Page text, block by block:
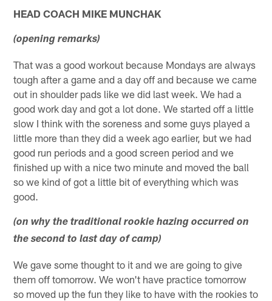
HEAD COACH MIKE MUNCHAK
(opening remarks)
That was a good workout because Mondays are always
tough after a game and a day off and because we came
out in shoulder pads like we did last week. We had a
good work day and got a lot done. We started off a little
slow I think with the soreness and some guys played a
little more than they did a week ago earlier, but we had
good run periods and a good screen period and we
finished up with a nice two minute and moved the ball
so we kind of got a little bit of everything which was
good.
(on why the traditional rookie hazing occurred on
the second to last day of camp)
We gave some thought to it and we are going to give
them off tomorrow. We won't have practice tomorrow
so moved up the fun they like to have with the rookies to